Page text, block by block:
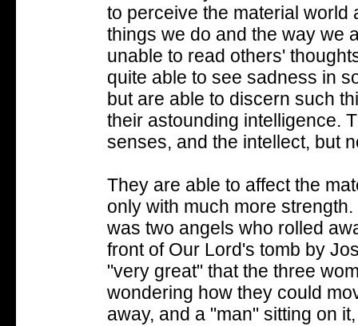
to perceive the material world
things we do and the way we
unable to read others'
quite able to see sadness in
but are able to discern such
their astounding intelligence.
senses, and the intellect, but
They are able to affect the
only with much more
was two angels who rolled
front of Our Lord's tomb by
"very great" that the three
wondering how they could
away, and a "man" sitting on